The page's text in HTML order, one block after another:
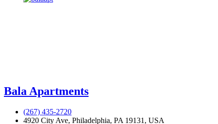
Bala Apartments
(267) 435-2720
4920 City Ave, Philadelphia, PA 19131, USA